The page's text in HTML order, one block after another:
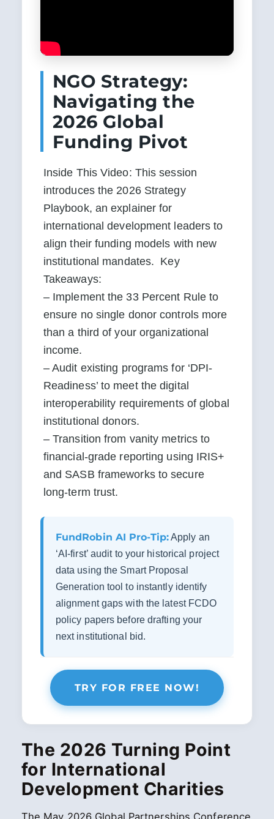
NGO Strategy:
Navigating the
2026 Global
Funding Pivot
Inside This Video: This session
introduces the 2026 Strategy
Playbook, an explainer for
international development leaders to
align their funding models with new
institutional mandates.  Key
Takeaways:
– Implement the 33 Percent Rule to
ensure no single donor controls more
than a third of your organizational
income.
– Audit existing programs for ‘DPI-
Readiness’ to meet the digital
interoperability requirements of global
institutional donors.
– Transition from vanity metrics to
financial-grade reporting using IRIS+
and SASB frameworks to secure
long-term trust.
FundRobin AI Pro-Tip:Apply an
‘AI-first’ audit to your historical project
data using the Smart Proposal
Generation tool to instantly identify
alignment gaps with the latest FCDO
policy papers before drafting your
next institutional bid.
TRY FOR FREE NOW!
The 2026 Turning Point
for International
Development Charities